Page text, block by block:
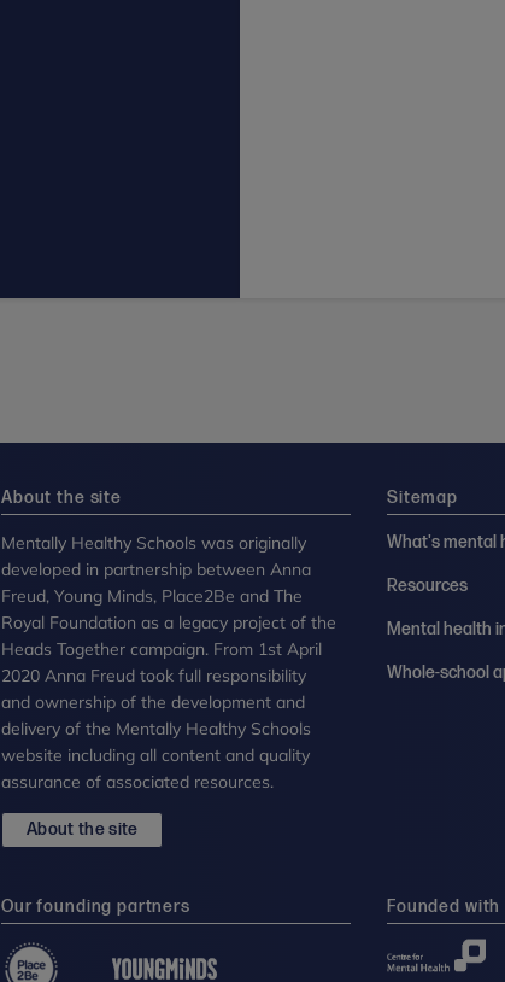
About the site
Mentally Healthy Schools was originally
developed in partnership between Anna
Freud, Young Minds, Place2Be and The
Royal Foundation as a legacy project of the
Heads Together campaign. From 1st April
2020 Anna Freud took full responsibility
and ownership of the development and
delivery of the Mentally Healthy Schools
website including all content and quality
assurance of associated resources.
About the site
Sitemap
What's mental
Resources
Mental health
Whole-school
Our founding partners Founded